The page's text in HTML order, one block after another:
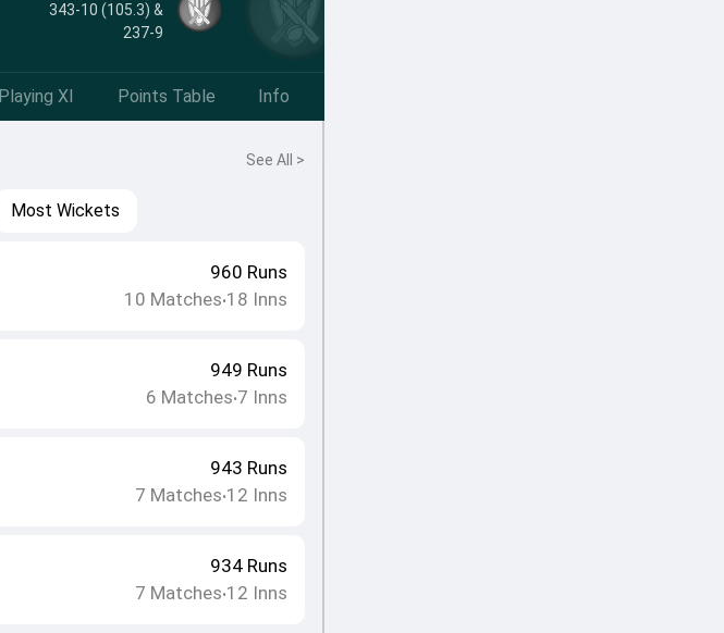
343-10 (105.3) &
237-9
Playing XI Points Table Info
See All >
Most Wickets
960 Runs
10 Matches•18 Inns
949 Runs
6 Matches•7 Inns
943 Runs
7 Matches•12 Inns
934Runs
7 Matches•12 Inns